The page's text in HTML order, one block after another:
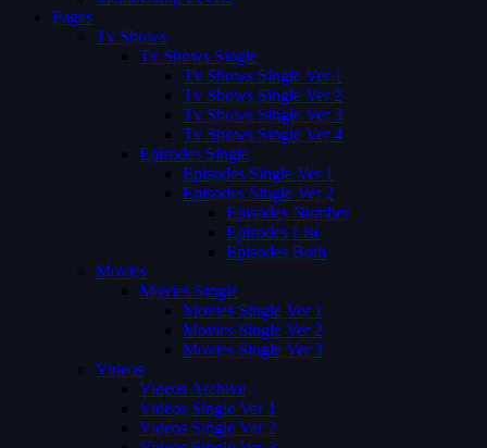
Pages
Tv Shows
Tv Shows Single
Tv Shows Single Ver 1
Tv Shows Single Ver 2
Tv Shows Single Ver 3
Tv Shows Single Ver 4
Episodes Single
Episodes Single Ver 1
Episodes Single Ver 2
Episodes Number
Episodes List
Episodes Both
Movies
Movies Single
Movies Single Ver 1
Movies Single Ver 2
Movies Single Ver 3
Videos
Videos Archive
Videos Single Ver 1
Videos Single Ver 2